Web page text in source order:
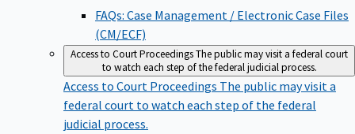
FAQs: Case Management / Electronic Case Files
(CM/ECF)
Access to Court ProceedingsThe public may visit a federal court
to watch each step of the federal judicial process.
Access to Court Proceedings The public may visit a
federal court to watch each step of the federal
judicial process.